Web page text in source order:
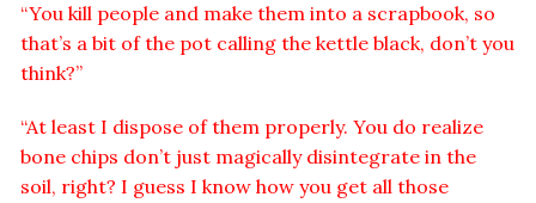
“You kill people and make them into a scrapbook, so
that’s a bit of the pot calling the kettle black, don’t you
think?”
“At least I dispose of them properly. You do realize
bone chips don’t just magically disintegrate in the
soil, right? I guess I know how you get all those